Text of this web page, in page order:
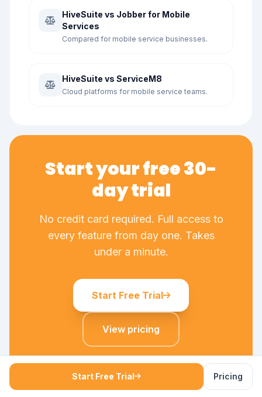
HiveSuite vs Jobber for Mobile
Services
Compared for mobile service businesses.
HiveSuite vs ServiceM8
Cloud platforms for mobile service teams.
Start your free 30-
day trial
No credit card required. Full access to
every feature from day one. Takes
under a minute.
Start Free Trial
View pricing
No credit card required - cancel any time - all
features included
Start Free Trial Pricing